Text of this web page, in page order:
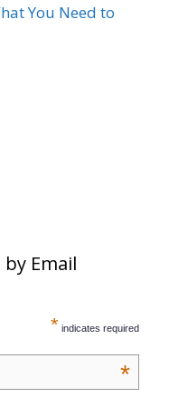
You Need to
by Email
* indicates required
*